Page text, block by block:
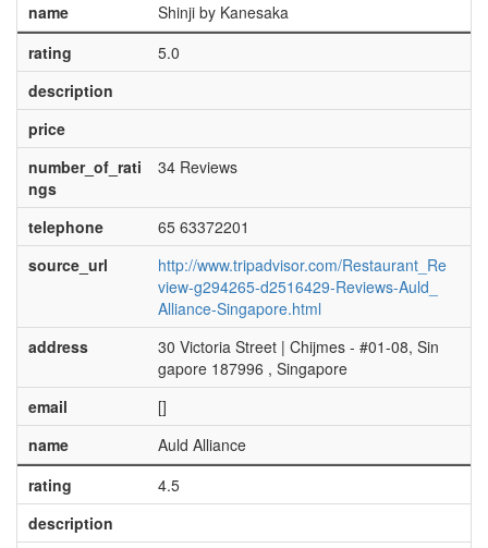
name
Shinji by Kanesaka
rating
5.0
description
price
number_of_rati
ngs
34 Reviews
telephone
65 63372201
source_url
http://www.tripadvisor.com/Restaurant_Re
view-g294265-d2516429-Reviews-Auld_
Alliance-Singapore.html
address
30 Victoria Street | Chijmes - #01-08, Sin
gapore 187996 , Singapore
email
[]
name
Auld Alliance
rating
4.5
description